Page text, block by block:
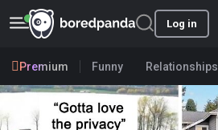
Log in
Premium Funny Relationships